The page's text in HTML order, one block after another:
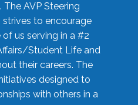
AVP Steering
strives to encourage
us serving in a #2
Student Life and
their careers. The
designed to
with others in a